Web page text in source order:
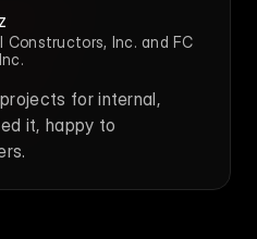
Constructors, Inc. and FC
for internal,
it, happy to